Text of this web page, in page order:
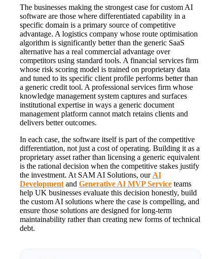
The businesses making the strongest case for custom AI
software are those where differentiated capability in a
specific domain is a primary source of competitive
advantage. A logistics company whose route optimisation
algorithm is significantly better than the generic SaaS
alternative has a real commercial advantage over
competitors using standard tools. A financial services firm
whose risk scoring model is trained on proprietary data
and tuned to its specific client profile performs better than
a generic credit tool. A professional services firm whose
knowledge management system captures and surfaces
institutional expertise in ways a generic document
management platform cannot match retains clients and
delivers better outcomes.
In each case, the software itself is part of the competitive
differentiation, not just a cost of operating. Building it as a
proprietary asset rather than licensing a generic equivalent
is the rational decision when the competitive stakes justify
the investment. At SAM AI Solutions, our AI
Development and Generative AI MVP Service teams
help UK businesses evaluate this decision honestly, build
the custom AI solutions where the case is compelling, and
ensure those solutions are designed for long-term
maintainability rather than creating new forms of technical
debt.